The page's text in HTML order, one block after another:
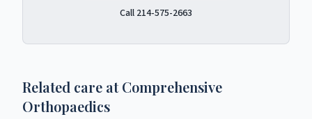
Call 214-575-2663
Related care at Comprehensive
Orthopaedics